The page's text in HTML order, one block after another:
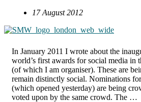
17 August 2012
In January 2011 I wrote about the
world’s first awards for social media in
(of which I am organiser). These are
remain distinctly social. Nominations
(which opened yesterday) are being
voted upon by the same crowd. The …